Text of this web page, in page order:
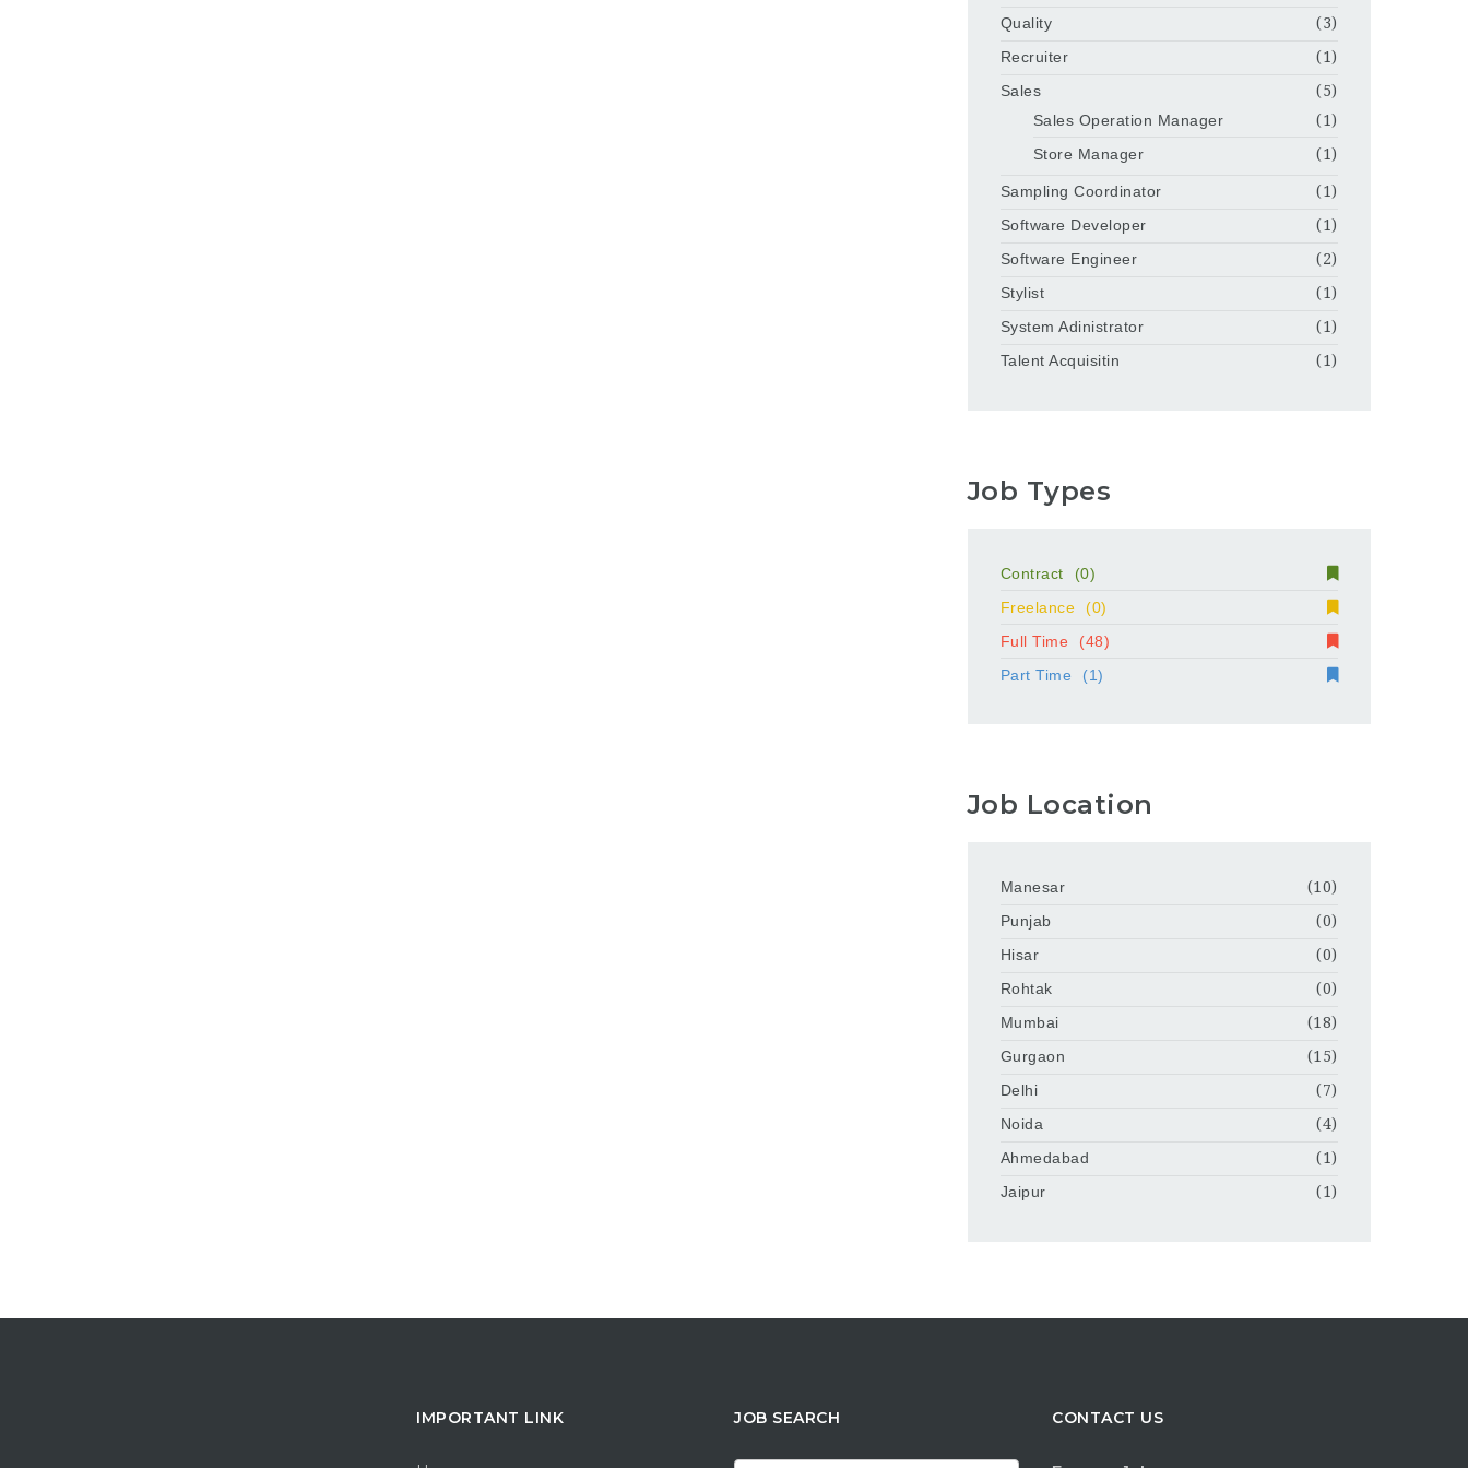
Quality
(3)
Recruiter
(1)
Sales
(5)
Sales Operation Manager
(1)
Store Manager
(1)
Sampling Coordinator
(1)
Software Developer
(1)
Software Engineer
(2)
Stylist
(1)
System Adinistrator
(1)
Talent Acquisitin
(1)
Job Types
Contract
(0)
Freelance
(0)
Full Time
(48)
Part Time
(1)
Job Location
Manesar
(10)
Punjab
(0)
Hisar
(0)
Rohtak
(0)
Mumbai
(18)
Gurgaon
(15)
Delhi
(7)
Noida
(4)
Ahmedabad
(1)
Jaipur
(1)
IMPORTANT LINK JOB SEARCH CONTACT US